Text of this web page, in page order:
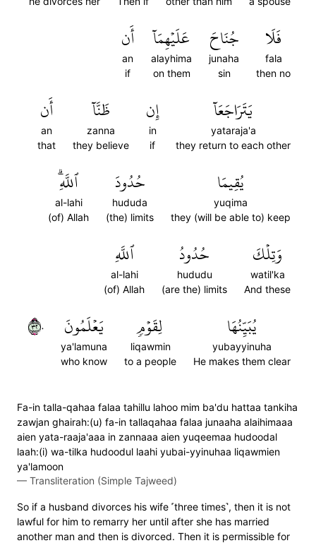
فَلَا
fala
then no
جُنَاحَ
junaha
sin
عَلَيۡهِمَآ
alayhima
on them
أَن
an
if
يَتَرَاجَعَآ
yataraja'a
they return to each other
إِن
in
if
ظَنَّآ
zanna
they believe
أَن
an
that
يُقِيمَا
yuqima
they (will be able to) keep
حُدُودَ
hududa
(the) limits
ٱللَّهِۗ
al-lahi
(of) Allah
وَتِلۡكَ
watil'ka
And these
حُدُودُ
hududu
(are the) limits
ٱللَّهِ
al-lahi
(of) Allah
يُبَيِّنُهَا
yubayyinuha
He makes them clear
لِقَوۡمٖ
liqawmin
to a people
يَعۡلَمُونَ
ya'lamuna
who know
٢٣٠
Fa-in talla-qahaa falaa tahillu lahoo mim ba'du hattaa tankiha
zawjan ghairah:(u) fa-in tallaqahaa falaa junaaha alaihimaaa
aien yata-raaja'aaa in zannaaa aien yuqeemaa hudoodal
laah:(i) wa-tilka hudoodul laahi yubai-yyinuhaa liqawmien
ya'lamoon
— Transliteration (Simple Tajweed)
So if a husband divorces his wife ˹three times˺, then it is not
lawful for him to remarry her until after she has married
another man and then is divorced. Then it is permissible for